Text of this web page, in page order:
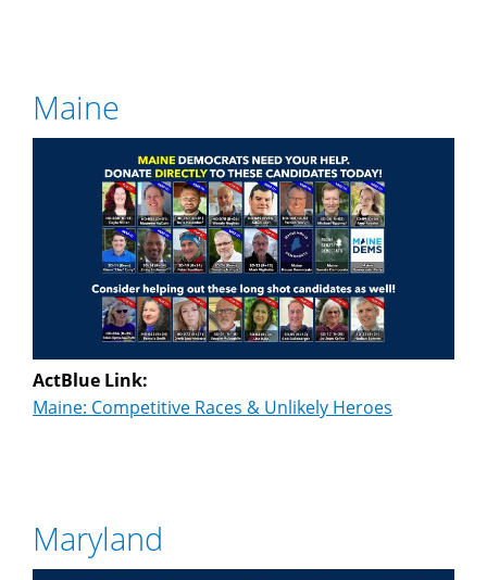
Maine
ActBlue Link:
Maine: Competitive Races & Unlikely Heroes
Maryland